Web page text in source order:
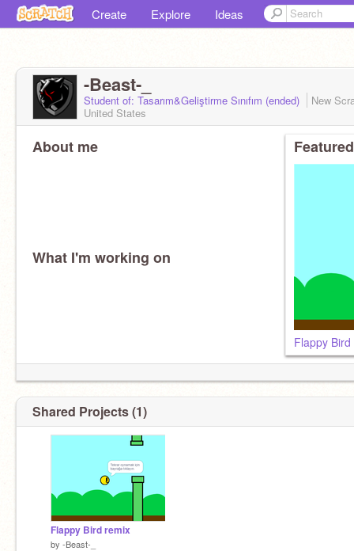
Create Explore Ideas
-Beast-_
Student of: Tasarım&Geliştirme Sınıfım (ended)
New
United States
About me
What I'm working on
Flappy
Shared Projects (1)
Flappy Bird remix
by -Beast-_